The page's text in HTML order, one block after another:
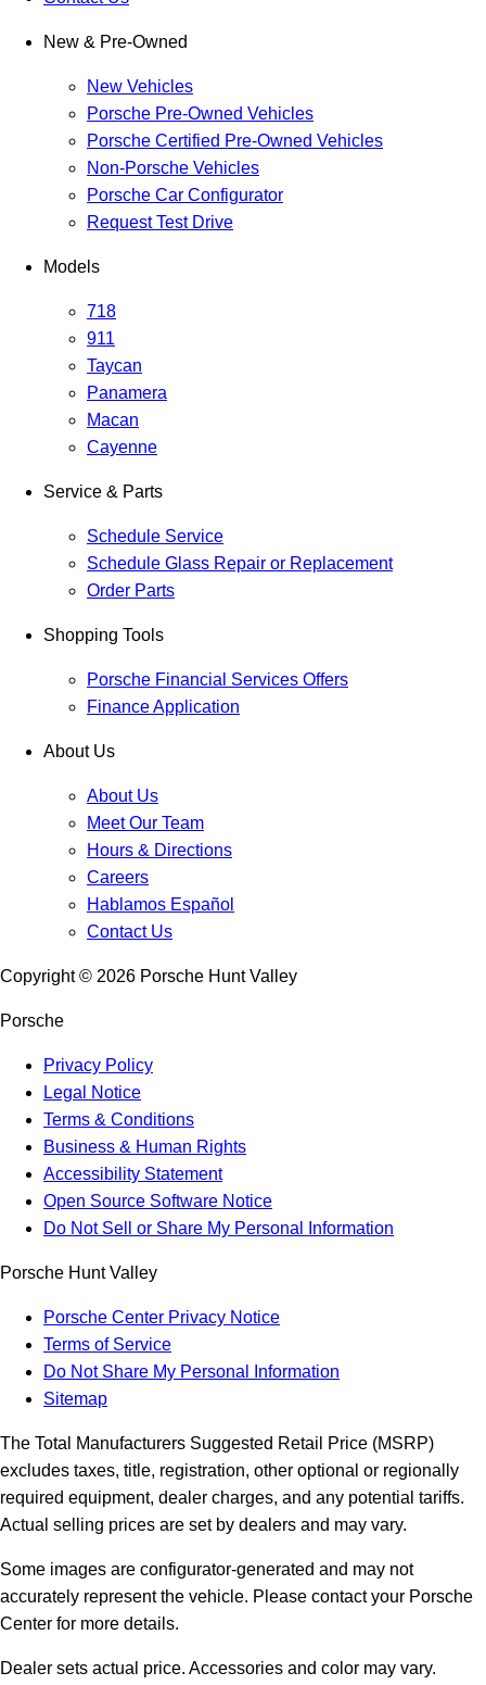
New & Pre-Owned
New Vehicles
Porsche Pre-Owned Vehicles
Porsche Certified Pre-Owned Vehicles
Non-Porsche Vehicles
Porsche Car Configurator
Request Test Drive
Models
718
911
Taycan
Panamera
Macan
Cayenne
Service & Parts
Schedule Service
Schedule Glass Repair or Replacement
Order Parts
Shopping Tools
Porsche Financial Services Offers
Finance Application
About Us
About Us
Meet Our Team
Hours & Directions
Careers
Hablamos Español
Contact Us
Copyright © 2026 Porsche Hunt Valley
Porsche
Privacy Policy
Legal Notice
Terms & Conditions
Business & Human Rights
Accessibility Statement
Open Source Software Notice
Do Not Sell or Share My Personal Information
Porsche Hunt Valley
Porsche Center Privacy Notice
Terms of Service
Do Not Share My Personal Information
Sitemap
The Total Manufacturers Suggested Retail Price (MSRP)
excludes taxes, title, registration, other optional or regionally
required equipment, dealer charges, and any potential tariffs.
Actual selling prices are set by dealers and may vary.
Some images are configurator-generated and may not
accurately represent the vehicle. Please contact your Porsche
Center for more details.
Dealer sets actual price. Accessories and color may vary.